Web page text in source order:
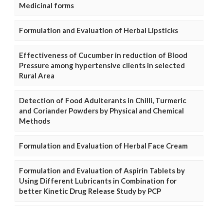
Medicinal forms
Formulation and Evaluation of Herbal Lipsticks
Effectiveness of Cucumber in reduction of Blood
Pressure among hypertensive clients in selected
Rural Area
Detection of Food Adulterants in Chilli, Turmeric
and Coriander Powders by Physical and Chemical
Methods
Formulation and Evaluation of Herbal Face Cream
Formulation and Evaluation of Aspirin Tablets by
Using Different Lubricants in Combination for
better Kinetic Drug Release Study by PCP